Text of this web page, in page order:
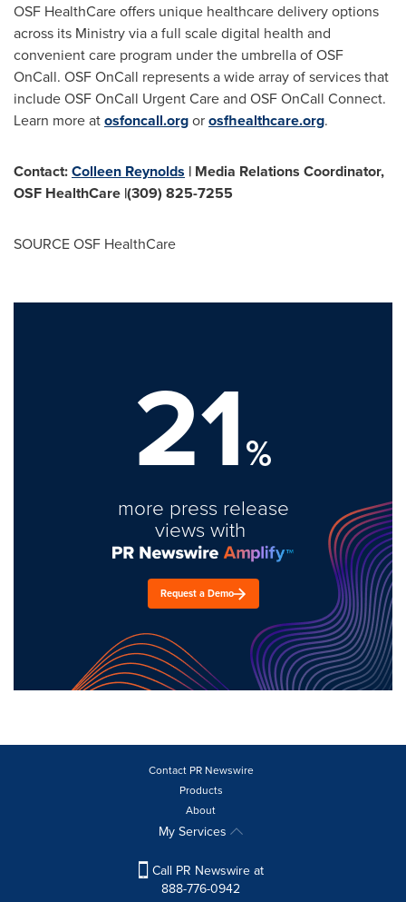
OSF HealthCare offers unique healthcare delivery options
across its Ministry via a full scale digital health and
convenient care program under the umbrella of OSF
OnCall. OSF OnCall represents a wide array of services that
include OSF OnCall Urgent Care and OSF OnCall Connect.
Learn more atosfoncall.orgorosfhealthcare.org.
Contact:Colleen Reynolds | Media Relations Coordinator,
OSF HealthCare |(309) 825-7255
SOURCE OSF HealthCare
21%
more press release
views with
Request a Demo
Contact PR Newswire
Products
About
My Services
Call PR Newswire at
888-776-0942